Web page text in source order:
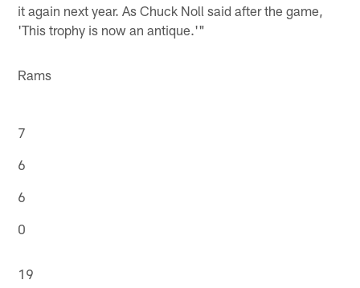
it again next year. As Chuck Noll said after the game,
'This trophy is now an antique.'"
Rams
7
6
6
0
19